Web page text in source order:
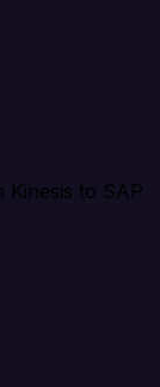
to SAP